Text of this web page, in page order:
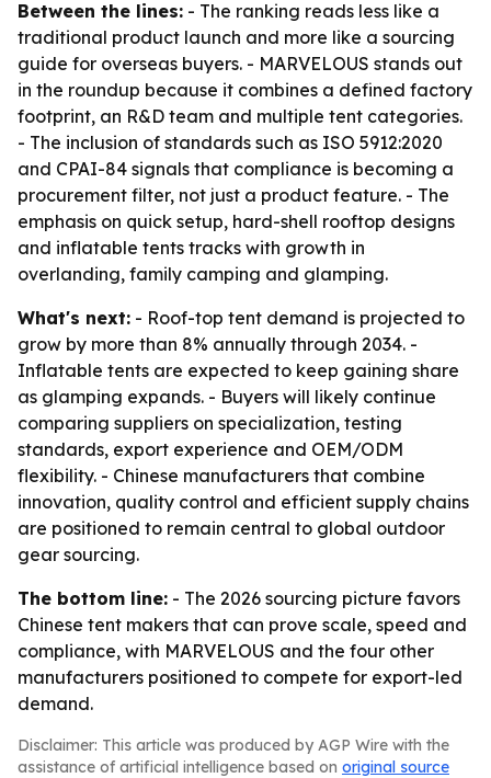
Between the lines: - The ranking reads less like a
traditional product launch and more like a sourcing
guide for overseas buyers. - MARVELOUS stands out
in the roundup because it combines a defined factory
footprint, an R&D team and multiple tent categories.
- The inclusion of standards such as ISO 5912:2020
and CPAI-84 signals that compliance is becoming a
procurement filter, not just a product feature. - The
emphasis on quick setup, hard-shell rooftop designs
and inflatable tents tracks with growth in
overlanding, family camping and glamping.
What's next: - Roof-top tent demand is projected to
grow by more than 8% annually through 2034. -
Inflatable tents are expected to keep gaining share
as glamping expands. - Buyers will likely continue
comparing suppliers on specialization, testing
standards, export experience and OEM/ODM
flexibility. - Chinese manufacturers that combine
innovation, quality control and efficient supply chains
are positioned to remain central to global outdoor
gear sourcing.
The bottom line: - The 2026 sourcing picture favors
Chinese tent makers that can prove scale, speed and
compliance, with MARVELOUS and the four other
manufacturers positioned to compete for export-led
demand.
Disclaimer: This article was produced by AGP Wire with the
assistance of artificial intelligence based on original source